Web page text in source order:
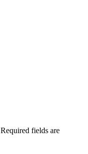
Required fields are